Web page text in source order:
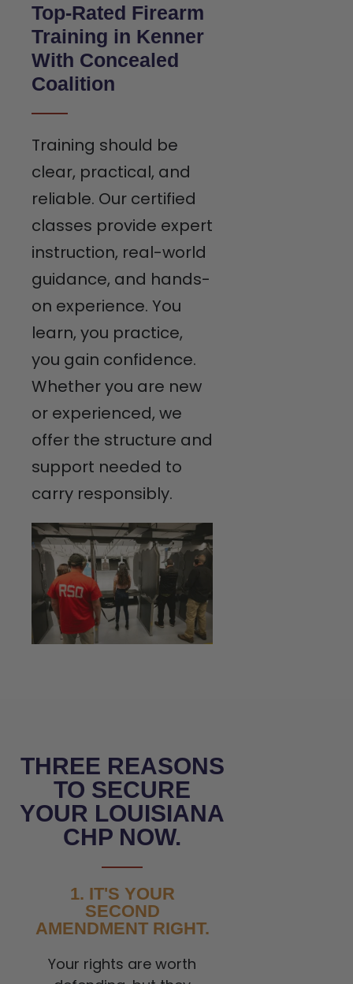
Top-Rated Firearm
Training in Kenner
With Concealed
Coalition
Training should be
clear, practical, and
reliable. Our certified
classes provide expert
instruction, real-world
guidance, and hands-
on experience. You
learn, you practice,
you gain confidence.
Whether you are new
or experienced, we
offer the structure and
support needed to
carry responsibly.
THREE REASONS
TO SECURE
YOUR LOUISIANA
CHP NOW.
1. IT'S YOUR
SECOND
AMENDMENT RIGHT.
Your rights are worth